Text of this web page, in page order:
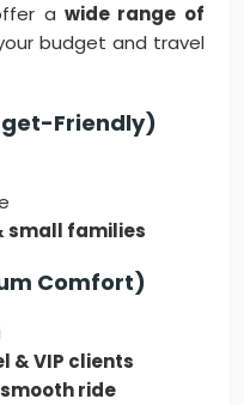
a wide range of
budget and travel
Friendly)
small families
Comfort)
& VIP clients
ride